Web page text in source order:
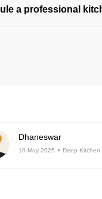
a professional
Dhaneswar
10-May-2025 Deep Kitchen